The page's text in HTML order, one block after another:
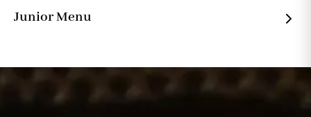
Junior Menu
ones.
Download menu